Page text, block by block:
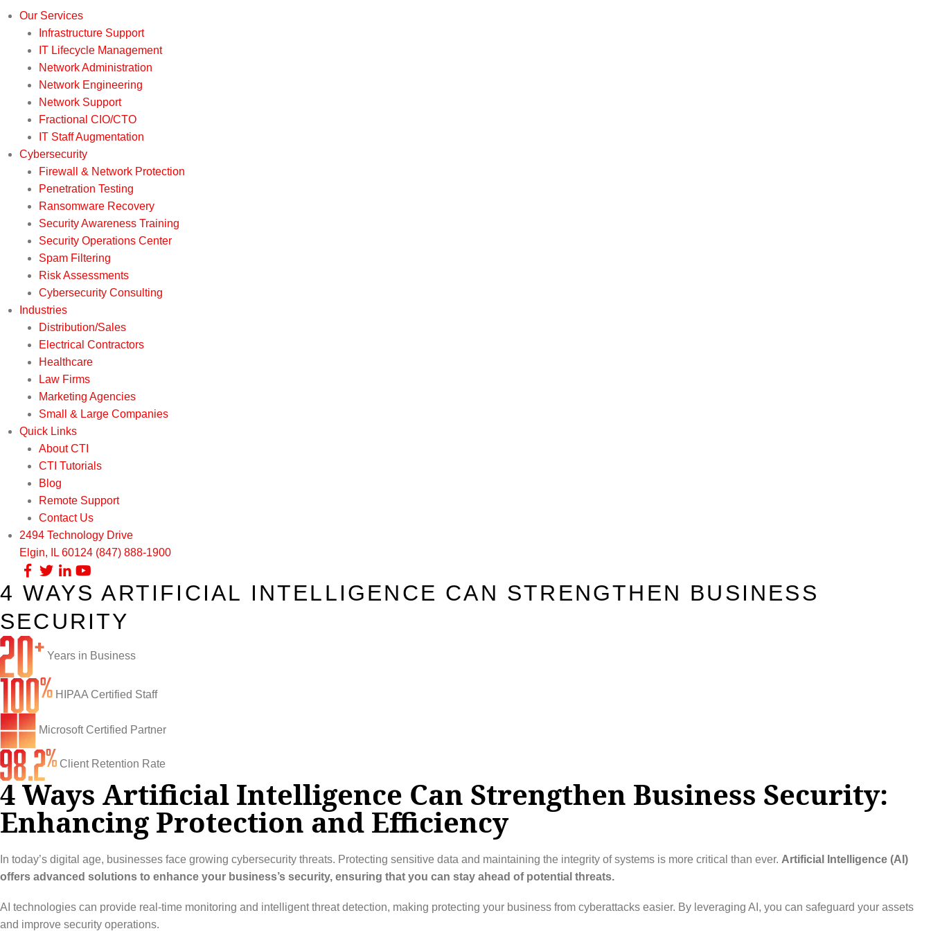
Our Services
Infrastructure Support
IT Lifecycle Management
Network Administration
Network Engineering
Network Support
Fractional CIO/CTO
IT Staff Augmentation
Cybersecurity
Firewall & Network Protection
Penetration Testing
Ransomware Recovery
Security Awareness Training
Security Operations Center
Spam Filtering
Risk Assessments
Cybersecurity Consulting
Industries
Distribution/Sales
Electrical Contractors
Healthcare
Law Firms
Marketing Agencies
Small & Large Companies
Quick Links
About CTI
CTI Tutorials
Blog
Remote Support
Contact Us
2494 Technology Drive
Elgin, IL 60124 (847) 888-1900
Our Services
Infrastructure Support
IT Lifecycle Management
Network Administration
Network Engineering
Network Support
Fractional CIO/CTO
IT Staff Augmentation
Cybersecurity
Firewall & Network Protection
Penetration Testing
Ransomware Recovery
Security Awareness Training
Security Operations Center
Spam Filtering
Cybersecurity Consulting
Industries
Distribution/Sales
Electrical Contractors
Healthcare
Law Firms
Marketing Agencies
Quick Links
About CTI
CTI Tutorials
Blog
Remote Support
4 WAYS ARTIFICIAL INTELLIGENCE CAN STRENGTHEN BUSINESS
SECURITY
Years in Business
HIPAA Certified Staff
Microsoft Certified Partner
Client Retention Rate
4 Ways Artificial Intelligence Can Strengthen Business Security:
Enhancing Protection and Efficiency
In today’s digital age, businesses face growing cybersecurity threats. Protecting sensitive data and maintaining the integrity of systems is more critical than ever. Artificial Intelligence (AI)
offers advanced solutions to enhance your business’s security, ensuring that you can stay ahead of potential threats.
AI technologies can provide real-time monitoring and intelligent threat detection, making protecting your business from cyberattacks easier. By leveraging AI, you can safeguard your assets
and improve security operations.